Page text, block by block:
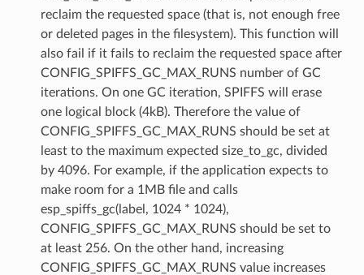
reclaim the requested space (that is, not enough free
or deleted pages in the filesystem). This function will
also fail if it fails to reclaim the requested space after
CONFIG_SPIFFS_GC_MAX_RUNS number of GC
iterations. On one GC iteration, SPIFFS will erase
one logical block (4kB). Therefore the value of
CONFIG_SPIFFS_GC_MAX_RUNS should be set at
least to the maximum expected size_to_gc, divided
by 4096. For example, if the application expects to
make room for a 1MB file and calls
esp_spiffs_gc(label, 1024 * 1024),
CONFIG_SPIFFS_GC_MAX_RUNS should be set to
at least 256. On the other hand, increasing
CONFIG_SPIFFS_GC_MAX_RUNS value increases